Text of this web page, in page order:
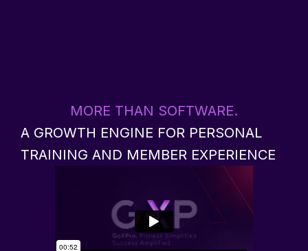
MORE THAN SOFTWARE.
A GROWTH ENGINE FOR PERSONAL
TRAINING AND MEMBER EXPERIENCE